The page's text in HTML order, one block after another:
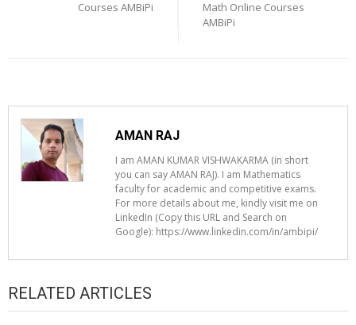
Courses AMBiPi
Math Online Courses
AMBiPi
AMAN RAJ
I am AMAN KUMAR VISHWAKARMA (in short
you can say AMAN RAJ). I am Mathematics
faculty for academic and competitive exams.
For more details about me, kindly visit me on
LinkedIn (Copy this URL and Search on
Google): https://www.linkedin.com/in/ambipi/
RELATED ARTICLES